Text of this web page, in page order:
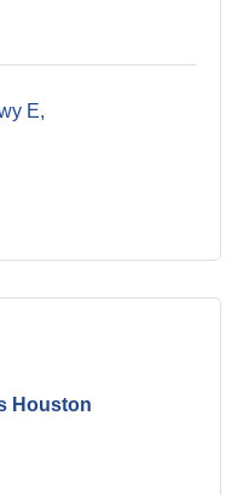
E
Houston